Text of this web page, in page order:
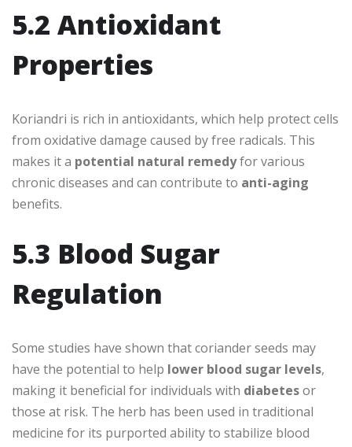
5.2 Antioxidant
Properties
Koriandri is rich in antioxidants, which help protect cells
from oxidative damage caused by free radicals. This
makes it a potential natural remedyfor various
chronic diseases and can contribute to anti-aging
benefits.
5.3 Blood Sugar
Regulation
Some studies have shown that coriander seeds may
have the potential to help lower blood sugar levels,
making it beneficial for individuals with diabetesor
those at risk. The herb has been used in traditional
medicine for its purported ability to stabilize blood